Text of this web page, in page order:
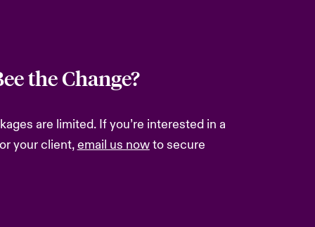
the Change?
are limited. If you’re interested in a
your client,email us nowto secure